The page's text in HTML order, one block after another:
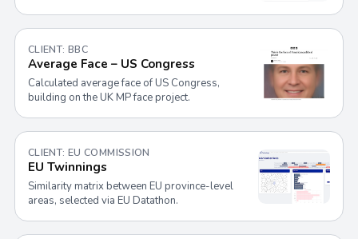
CLIENT: BBC
Average Face – US Congress
Calculated average face of US Congress,
building on the UK MP face project.
CLIENT: EU COMMISSION
EU Twinnings
Similarity matrix between EU province-level
areas, selected via EU Datathon.